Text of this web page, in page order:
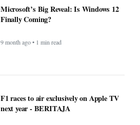
Microsoft’s Big Reveal: Is Windows 12
Finally Coming?
9 month ago • 1 min read
F1 races to air exclusively on Apple TV
next year - BERITAJA